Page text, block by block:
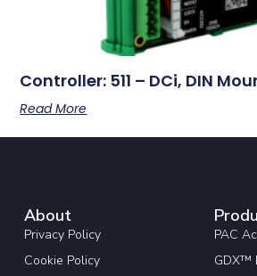
Controller: 511 – DCi, DIN
Read More
About
Privacy Policy
Cookie Policy
PAC
GDX™